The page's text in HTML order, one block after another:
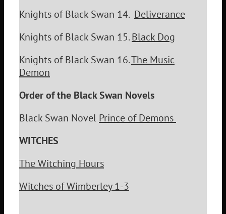
Knights of Black Swan 14. Deliverance
Knights of Black Swan 15.Black Dog
Knights of Black Swan 16.The Music
Demon
Order of the Black Swan Novels
Black Swan Novel Prince of Demons
WITCHES
The Witching Hours
Witches of Wimberley 1-3